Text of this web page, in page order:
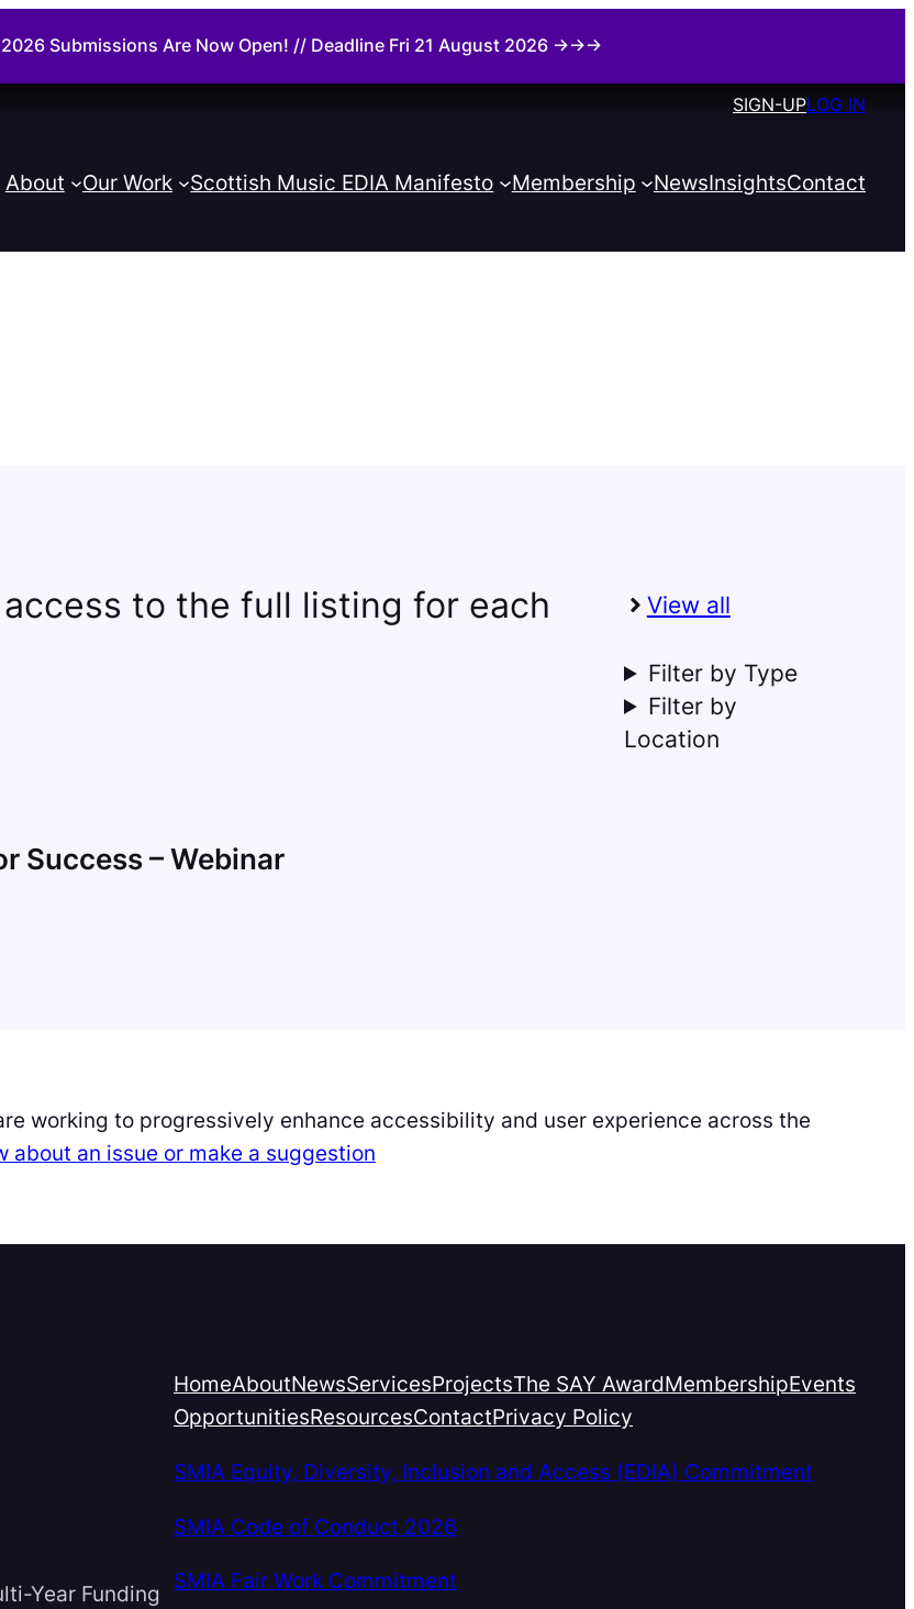
Submissions Are Now Open! // Deadline Fri 21 August 2026 →→→
SIGN-UPLOG IN
About Our Work Scottish Music EDIA Manifesto Membership NewsInsightsContact
to the full listing for each
Success – Webinar
View all
Filter by Type
Filter by
Location
working to progressively enhance accessibility and user experience across the
an issue or make a suggestion
Year Funding
HomeAboutNewsServicesProjectsThe SAY AwardMembershipEvents
OpportunitiesResourcesContactPrivacy Policy
SMIA Equity, Diversity, Inclusion and Access (EDIA) Commitment
SMIA Code of Conduct 2026
SMIA Fair Work Commitment